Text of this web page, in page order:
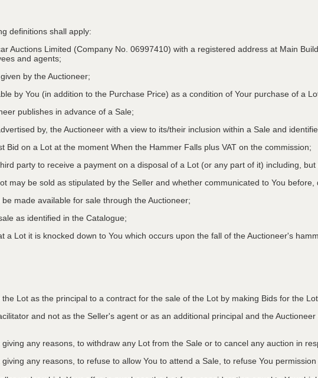
definitions shall apply:
Auctions Limited (Company No. 06997410) with a registered address at Main
and agents;
by the Auctioneer;
by You (in addition to the Purchase Price) as a condition of Your purchase of a
publishes in advance of a Sale;
by, the Auctioneer with a view to its/their inclusion within a Sale and
Bid on a Lot at the moment When the Hammer Falls plus VAT on the commission;
party to receive a payment on a disposal of a Lot (or any part of it) including,
may be sold as stipulated by the Seller and whether communicated to You before,
made available for sale through the Auctioneer;
as identified in the Catalogue;
a Lot it is knocked down to You which occurs upon the fall of the Auctioneer's
Lot as the principal to a contract for the sale of the Lot by making Bids for the
and not as the Seller's agent or as an additional principal and the
any reasons, to withdraw any Lot from the Sale or to cancel any auction in
any reasons, to refuse to allow You to attend a Sale, to refuse You